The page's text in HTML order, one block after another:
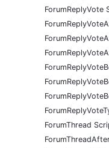
ForumReplyVote
ForumThread